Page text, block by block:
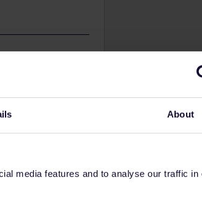
About
media features and to analyse our traffic in
and risk